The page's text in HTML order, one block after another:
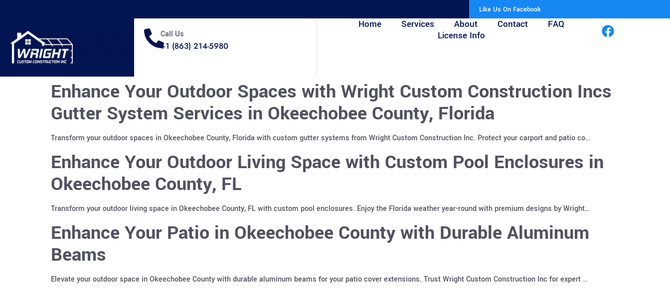
Like Us On Facebook
WRIGHT Call Us
+1 (863) 214-5980
Home Services About Contact
FAQ
License Info
Enhance Your Outdoor Spaces with Wright Custom Construction Incs
Gutter System Services in Okeechobee County, Florida
Transform your outdoor spaces in Okeechobee County, Florida with custom gutter systems from Wright Custom Construction Inc. Protect your carport and patio co…
Enhance Your Outdoor Living Space with Custom Pool Enclosures in
Okeechobee County, FL
Transform your outdoor living space in Okeechobee County, FL with custom pool enclosures. Enjoy the Florida weather year-round with premium designs by Wright…
Enhance Your Patio in Okeechobee County with Durable Aluminum
Beams
Elevate your outdoor space in Okeechobee County with durable aluminum beams for your patio cover extensions. Trust Wright Custom Construction Inc for expert …